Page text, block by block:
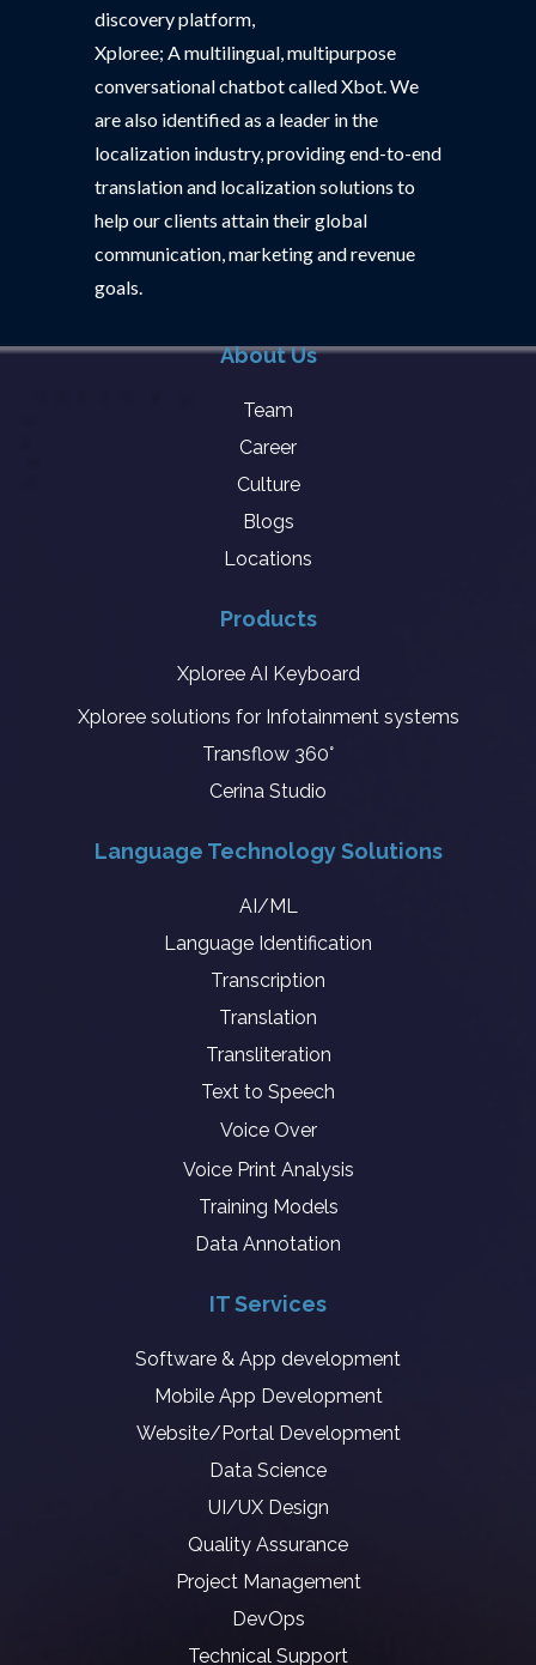
discovery platform,
Xploree; A multilingual, multipurpose
conversational chatbot called Xbot. We
are also identified as a leader in the
localization industry, providing end-to-end
translation and localization solutions to
help our clients attain their global
communication, marketing and revenue
goals.
About Us
Team
Career
Culture
Blogs
Locations
Products
Xploree AI Keyboard
Xploree solutions for Infotainment systems
Transflow 360°
Cerina Studio
Language Technology Solutions
AI/ML
Language Identification
Transcription
Translation
Transliteration
Text to Speech
Voice Over
Voice Print Analysis
Training Models
Data Annotation
IT Services
Software & App development
Mobile App Development
Website/Portal Development
Data Science
UI/UX Design
Quality Assurance
Project Management
DevOps
Technical Support